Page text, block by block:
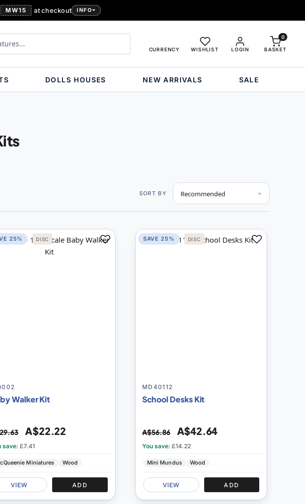
MW15 at checkout INFO
LOGIN
CURRENCY WISHLIST BASKET
0
DOLLS HOUSES NEW ARRIVALS SALE
SORT BY
Set
Descending
Direction
Walker Kit
A$22.22
save:£7.41
Miniatures Wood
VIEW ADD
Add
25% DISC
MD40112
School Desks Kit
A$56.86 A$42.64
You save: £14.22
Mini Mundus Wood
VIEW ADD
Add
SAVE 25% DISC